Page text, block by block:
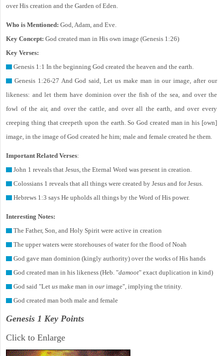
over His creation and the Garden of Eden.
Who is Mentioned: God, Adam, and Eve.
Key Concept: God created man in His own image (Genesis 1:26)
Key Verses:
Genesis 1:1 In the beginning God created the heaven and the earth.
Genesis 1:26-27 And God said, Let us make man in our image, after our
likeness: and let them have dominion over the fish of the sea, and over the
fowl of the air, and over the cattle, and over all the earth, and over every
creeping thing that creepeth upon the earth. So God created man in his [own]
image, in the image of God created he him; male and female created he them.
Important Related Verses:
John 1 reveals that Jesus, the Eternal Word was present in creation.
Colossians 1 reveals that all things were created by Jesus and for Jesus.
Hebrews 1:3 says He upholds all things by the Word of His power.
Interesting Notes:
The Father, Son, and Holy Spirit were active in creation
The upper waters were storehouses of water for the flood of Noah
God gave man dominion (kingly authority) over the works of His hands
God created man in his likeness (Heb. "damoot" exact duplication in kind)
God said "Let us make man in our image", implying the trinity.
God created man both male and female
Genesis 1 Key Points
Click to Enlarge